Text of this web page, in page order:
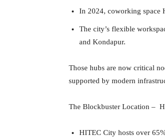
In 2024, coworking space
The city’s flexible
and Kondapur.
Those hubs are now critical
supported by modern
The Blockbuster Location –
HITEC City hosts over